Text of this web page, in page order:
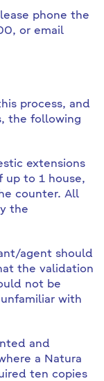
phone the
or email
process, and
the following
extensions
up to 1 house,
counter. All
the
agent should
the validation
not be
with
and
a Natura
ten copies